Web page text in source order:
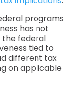
programs
has not
the federal
tied to
different tax
on applicable